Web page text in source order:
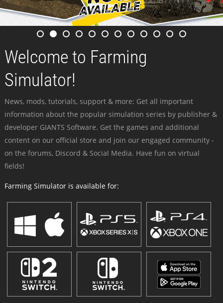
Welcome to Farming
Simulator!
News, mods, tutorials, support & more: Get all important
information about the popular simulation series by publisher &
developer GIANTS Software. Get the games and additional
content on our official store and join our engaged community -
on the forums, Discord & Social Media. Have fun on virtual
fields!
Farming Simulator is available for: